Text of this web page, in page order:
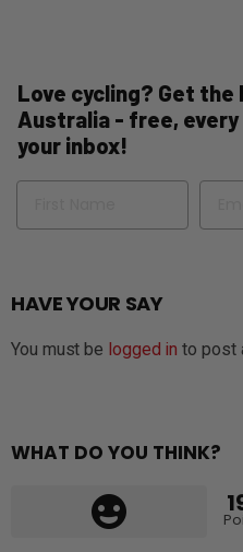
Love cycling? Get
Australia - free,
your inbox!
Name Email
HAVE YOUR SAY
You must be logged in to post
WHAT DO YOU THINK?